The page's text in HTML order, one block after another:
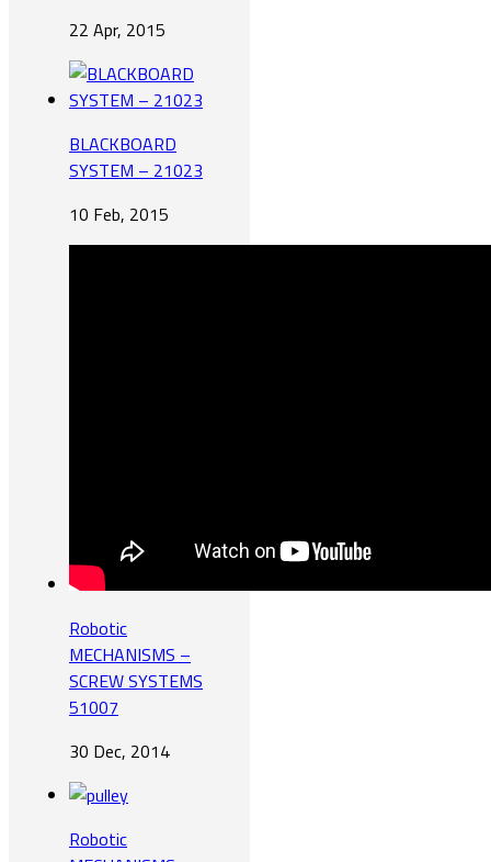
22 Apr, 2015
BLACKBOARD
SYSTEM – 21023
10 Feb, 2015
Robotic
MECHANISMS –
SCREW SYSTEMS
51007
30 Dec, 2014
Robotic